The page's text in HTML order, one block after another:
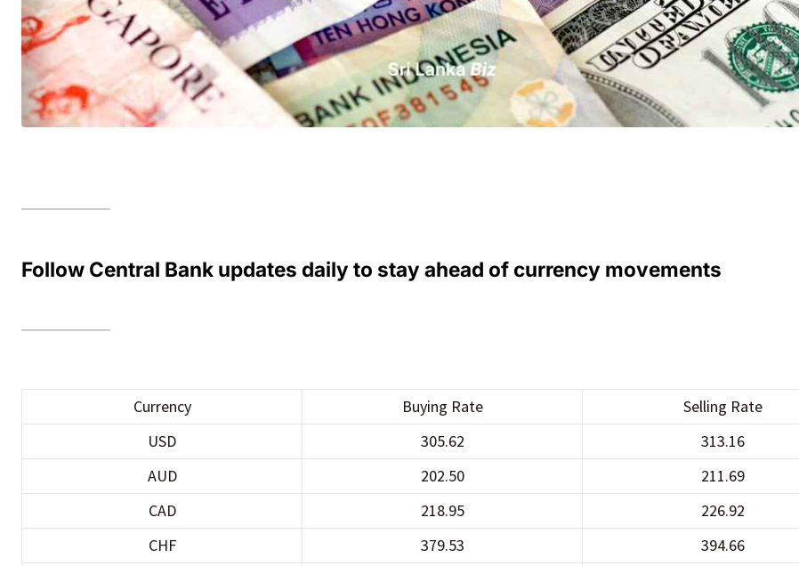
Follow Central Bank updates daily to stay ahead of currency movements
Currency Buying Rate
Selling Rate
USD
305.62
313.16
AUD
202.50
211.69
CAD
218.95
226.92
CHF
379.53
394.66